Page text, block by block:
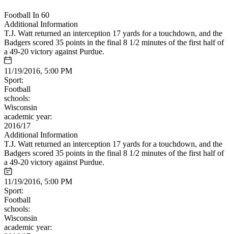
Football In 60
Additional Information
T.J. Watt returned an interception 17 yards for a touchdown, and the
Badgers scored 35 points in the final 8 1/2 minutes of the first half of
a 49-20 victory against Purdue.
11/19/2016, 5:00 PM
Sport:
Football
schools:
Wisconsin
academic year:
2016/17
Additional Information
T.J. Watt returned an interception 17 yards for a touchdown, and the
Badgers scored 35 points in the final 8 1/2 minutes of the first half of
a 49-20 victory against Purdue.
11/19/2016, 5:00 PM
Sport:
Football
schools:
Wisconsin
academic year: